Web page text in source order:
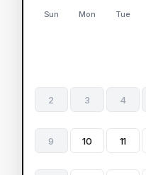
Sun Mon Tue
2 3 4
9 10 11